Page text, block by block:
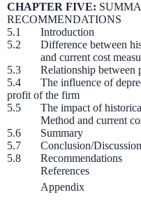
CHAPTER FIVE:
RECOMMENDATIONS
5.1 Introduction
5.2 Difference between
and current cost
5.3 Relationship between
5.4 The influence of
profit of the firm
5.5 The impact of historical
Method and current
5.6 Summary
5.7 Conclusion/Discussion
5.8 Recommendations
References
Appendix